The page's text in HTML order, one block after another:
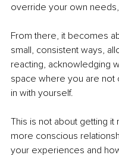
override your own
From there, it becomes
small, consistent ways,
reacting, acknowledging
space where you are not
in with yourself.
This is not about getting it
more conscious
your experiences and